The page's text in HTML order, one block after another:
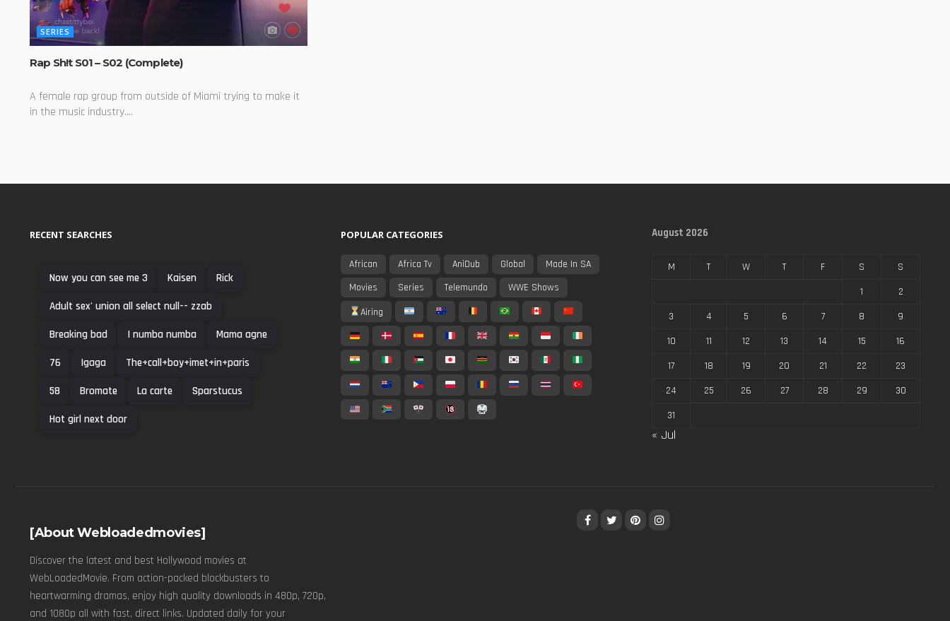
SERIES
Rap Sh!t S01 – S02 (Complete)
A female rap group from outside of Miami trying to make it
in the music industry....
RECENT SEARCHES
Now you can see me 3 Kaisen Rick
Adult sex' union all select null-- zzab
Breaking bad I numba numba Mama agne
76 Igaga The+call+boy+imet+in+paris
58 Bromate La carte Sparstucus
Hot girl next door
POPULAR CATEGORIES
African Africa Tv AniDub Global
Made In SA
Movies
Series Telemundo
WWE Shows
Airing
August 2026
M T W T F S
S
1
2
3
4 5 6 7 8
9
10
11 12 13 14 15
16
17
18 19 20 21 22
23
24
25 26 27 28 29
30
31
« Jul
[About Webloadedmovies]
Discover the latest and best Hollywood movies at
WebLoadedMovie. From action-packed blockbusters to
heartwarming dramas, enjoy high quality downloads in 480p, 720p,
and 1080p all with fast, direct links. Updated daily for your